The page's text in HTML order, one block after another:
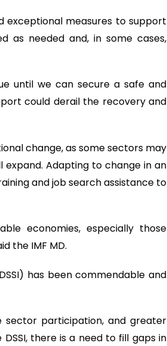
exceptional measures to support
as needed and, in some cases,
until we can secure a safe and
could derail the recovery and
change, as some sectors may
Adapting to change in an
and job search assistance to
economies, especially those
the IMF MD.
has been commendable and
participation, and greater
there is a need to fill gaps in